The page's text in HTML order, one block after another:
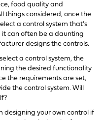
food quality and
things considered, once the
a control system that’s
can often be a daunting
designs the controls.
a control system, the
the desired functionality
the requirements are set,
the control system. Will
designing your own control if